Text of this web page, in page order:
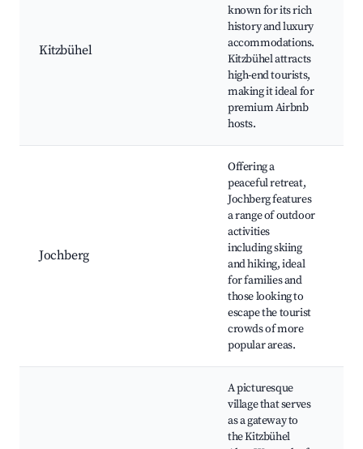
Kitzbühel
known for its rich
history and luxury
accommodations.
Kitzbühel attracts
high-end tourists,
making it ideal for
premium Airbnb
hosts.
Jochberg
Offering a
peaceful retreat,
Jochberg features
a range of outdoor
activities
including skiing
and hiking, ideal
for families and
those looking to
escape the tourist
crowds of more
popular areas.
A picturesque
village that serves
as a gateway to
the Kitzbühel